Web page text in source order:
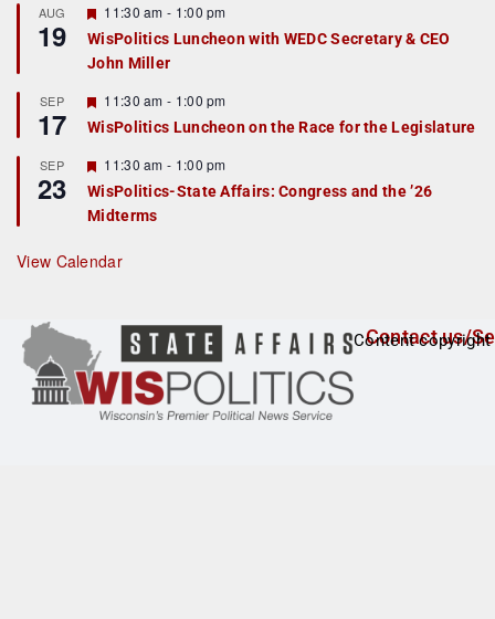
r
e
d
AUG
19
F
e
a
t
r
e
d
11:30 am - 1:00 pm
WisPolitics Luncheon with WEDC Secretary & CEO
John Miller
SEP
17
F
e
a
u
r
e
d
11:30 am - 1:00 pm
WisPolitics Luncheon on the Race for the Legislature
SEP
23
F
e
a
t
r
e
11:30 am - 1:00 pm
WisPolitics-State Affairs: Congress and the ’26
Midterms
View Calendar
Contact us/
Content